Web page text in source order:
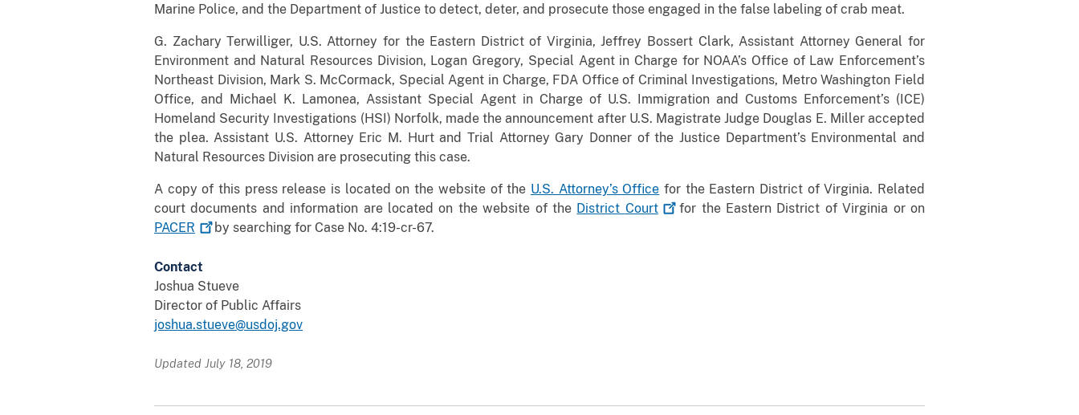
Marine Police, and the Department of Justice to detect, deter, and prosecute those engaged in the false labeling of crab meat.
G. Zachary Terwilliger, U.S. Attorney for the Eastern District of Virginia, Jeffrey Bossert Clark, Assistant Attorney General for
Environment and Natural Resources Division, Logan Gregory, Special Agent in Charge for NOAA’s Office of Law Enforcement’s
Northeast Division, Mark S. McCormack, Special Agent in Charge, FDA Office of Criminal Investigations, Metro Washington Field
Office, and Michael K. Lamonea, Assistant Special Agent in Charge of U.S. Immigration and Customs Enforcement’s (ICE)
Homeland Security Investigations (HSI) Norfolk, made the announcement after U.S. Magistrate Judge Douglas E. Miller accepted
the plea. Assistant U.S. Attorney Eric M. Hurt and Trial Attorney Gary Donner of the Justice Department’s Environmental and
Natural Resources Division are prosecuting this case.
A copy of this press release is located on the website of the U.S. Attorney’s Office for the Eastern District of Virginia. Related
court documents and information are located on the website of the District Court
for the Eastern District of Virginia or on
PACER
by searching for Case No. 4:19-cr-67.
Contact
Joshua Stueve
Director of Public Affairs
joshua.stueve@usdoj.gov
Updated July 18, 2019